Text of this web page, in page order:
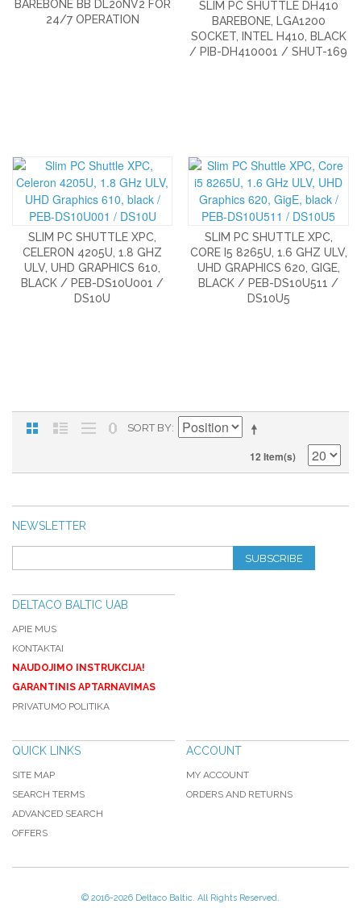
BAREBONE BB DL20NV2 FOR
24/7 OPERATION
SLIM PC SHUTTLE DH410
BAREBONE, LGA1200
SOCKET, INTEL H410, BLACK
/ PIB-DH410001 / SHUT-169
SLIM PC SHUTTLE XPC,
CELERON 4205U, 1.8 GHZ
ULV, UHD GRAPHICS 610,
BLACK / PEB-DS10U001 /
DS10U
SLIM PC SHUTTLE XPC,
CORE I5 8265U, 1.6 GHZ ULV,
UHD GRAPHICS 620, GIGE,
BLACK / PEB-DS10U511 /
DS10U5
SORT BY
12 Item(s)
NEWSLETTER
SUBSCRIBE
DELTACO BALTIC UAB
APIE MUS
KONTAKTAI
NAUDOJIMO INSTRUKCIJA!
GARANTINIS APTARNAVIMAS
PRIVATUMO POLITIKA
QUICK LINKS
SITE MAP
SEARCH TERMS
ADVANCED SEARCH
OFFERS
ACCOUNT
MY ACCOUNT
ORDERS AND RETURNS
© 2016-2026 Deltaco Baltic. All Rights Reserved.